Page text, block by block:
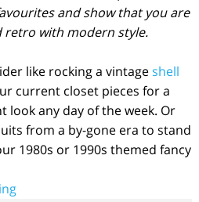
and show that you are
retro with modern style.
like rocking a vintageshell
current closet pieces for a
look any day of the week. Or
from a by-gone era to stand
1980s or 1990s themed fancy